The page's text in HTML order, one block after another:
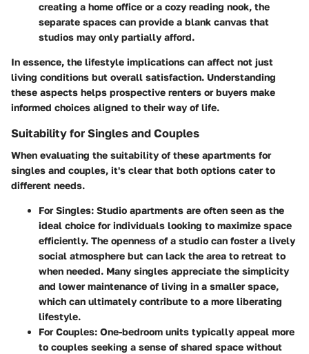
creating a home office or a cozy reading nook, the
separate spaces can provide a blank canvas that
studios may only partially afford.
In essence, the lifestyle implications can affect not just
living conditions but overall satisfaction. Understanding
these aspects helps prospective renters or buyers make
informed choices aligned to their way of life.
Suitability for Singles and Couples
When evaluating the suitability of these apartments for
singles and couples, it's clear that both options cater to
different needs.
For Singles: Studio apartments are often seen as the
ideal choice for individuals looking to maximize space
efficiently. The openness of a studio can foster a lively
social atmosphere but can lack the area to retreat to
when needed. Many singles appreciate the simplicity
and lower maintenance of living in a smaller space,
which can ultimately contribute to a more liberating
lifestyle.
For Couples: One-bedroom units typically appeal more
to couples seeking a sense of shared space without